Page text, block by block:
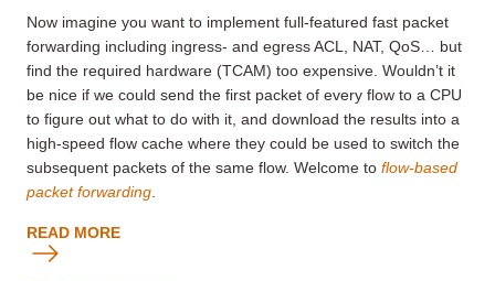
Now imagine you want to implement full-featured fast packet
forwarding including ingress- and egress ACL, NAT, QoS… but
find the required hardware (TCAM) too expensive. Wouldn’t it
be nice if we could send the first packet of every flow to a CPU
to figure out what to do with it, and download the results into a
high-speed flow cache where they could be used to switch the
subsequent packets of the same flow. Welcome to flow-based
packet forwarding
READ MORE